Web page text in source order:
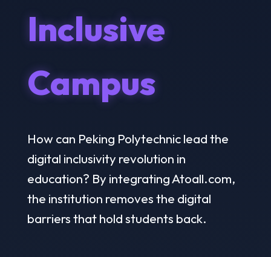
Inclusive
Campus
How can Peking Polytechnic lead the
digital inclusivity revolution in
education? By integrating Atoall.com,
the institution removes the digital
barriers that hold students back.